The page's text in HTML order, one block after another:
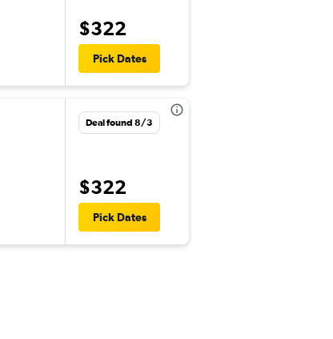
$322
Pick Dates
Deal found 8/3
$322
Pick Dates